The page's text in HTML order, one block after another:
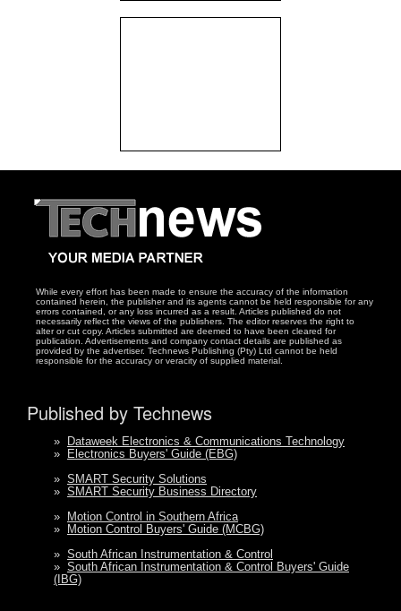
While every effort has been made to ensure the accuracy of the information
contained herein, the publisher and its agents cannot be held responsible for any
errors contained, or any loss incurred as a result. Articles published do not
necessarily reflect the views of the publishers. The editor reserves the right to
alter or cut copy. Articles submitted are deemed to have been cleared for
publication. Advertisements and company contact details are published as
provided by the advertiser. Technews Publishing (Pty) Ltd cannot be held
responsible for the accuracy or veracity of supplied material.
Published by Technews
» Dataweek Electronics & Communications Technology
» Electronics Buyers' Guide (EBG)
» SMART Security Solutions
» SMART Security Business Directory
» Motion Control in Southern Africa
» Motion Control Buyers' Guide (MCBG)
» South African Instrumentation & Control
» South African Instrumentation & Control Buyers' Guide
(IBG)